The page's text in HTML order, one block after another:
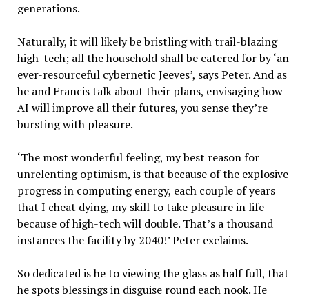
generations.
Naturally, it will likely be bristling with trail-blazing
high-tech; all the household shall be catered for by ‘an
ever-resourceful cybernetic Jeeves’, says Peter. And as
he and Francis talk about their plans, envisaging how
AI will improve all their futures, you sense they’re
bursting with pleasure.
‘The most wonderful feeling, my best reason for
unrelenting optimism, is that because of the explosive
progress in computing energy, each couple of years
that I cheat dying, my skill to take pleasure in life
because of high-tech will double. That’s a thousand
instances the facility by 2040!’ Peter exclaims.
So dedicated is he to viewing the glass as half full, that
he spots blessings in disguise round each nook. He